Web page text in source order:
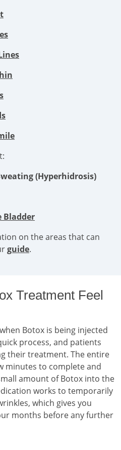
(Hyperhidrosis)
Bladder
on the areas that can
guide.
Treatment Feel
Botox is being injected
process, and patients
their treatment. The entire
minutes to complete and
amount of Botox into the
works to temporarily
which gives you
months before any further